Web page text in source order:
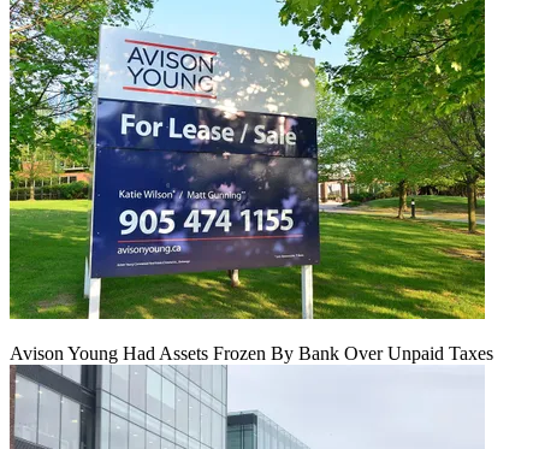
Avison Young Had Assets Frozen By Bank Over Unpaid Taxes